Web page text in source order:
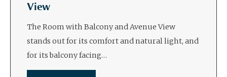
View
The Room with Balcony and Avenue View
stands out for its comfort and natural light, and
for its balcony facing…